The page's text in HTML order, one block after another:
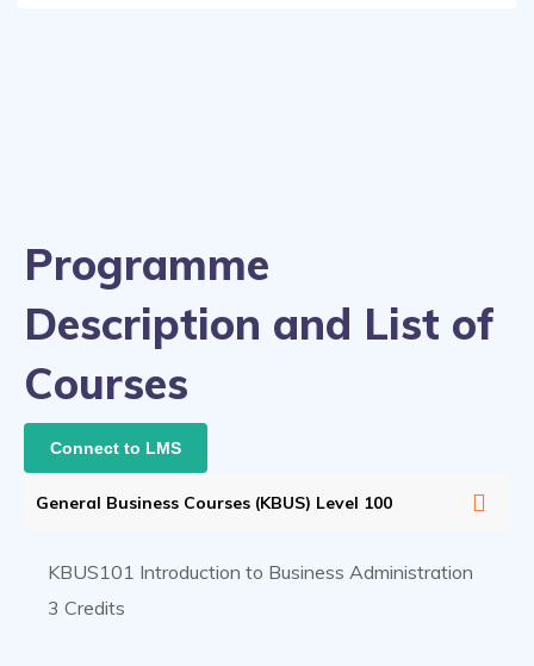
Programme
Description and List of
Courses
Connect to LMS
General Business Courses (KBUS) Level 100
KBUS101 Introduction to Business Administration
3 Credits